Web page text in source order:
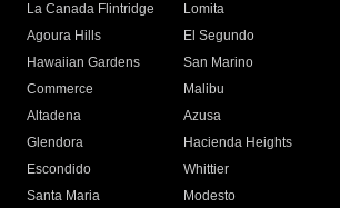
La Canada Flintridge
Lomita
Agoura Hills
El Segundo
Hawaiian Gardens
San Marino
Commerce
Malibu
Altadena
Azusa
Glendora
Hacienda Heights
Escondido
Whittier
Santa Maria
Modesto